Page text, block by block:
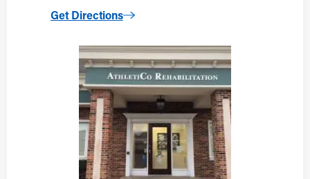
Get Directions
to Gurnee South